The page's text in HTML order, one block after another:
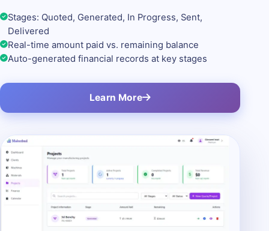
Stages: Quoted, Generated, In Progress, Sent,
Delivered
Real-time amount paid vs. remaining balance
Auto-generated financial records at key stages
Learn More